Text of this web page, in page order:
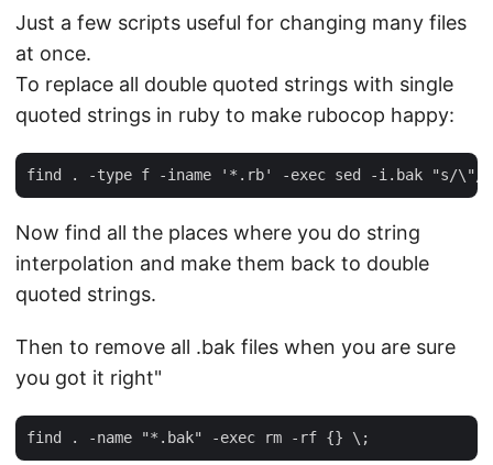
Just a few scripts useful for changing many files
at once.
To replace all double quoted strings with single
quoted strings in ruby to make rubocop happy:
Now find all the places where you do string
interpolation and make them back to double
quoted strings.
Then to remove all .bak files when you are sure
you got it right"